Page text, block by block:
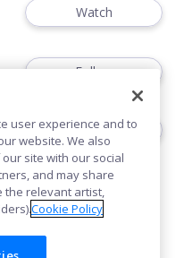
Watch
Follow
Follow
user experience and to
website. We also
site with our social
and may share
the relevant artist,
Cookie Policy